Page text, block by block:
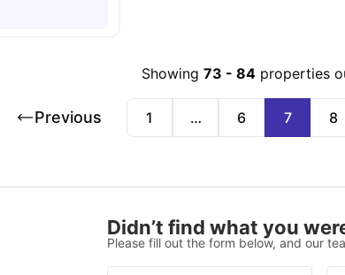
Showing 73 - 84 properties
Previous 1 … 6 7 8
Didn’t find what you
Please fill out the form below, and our